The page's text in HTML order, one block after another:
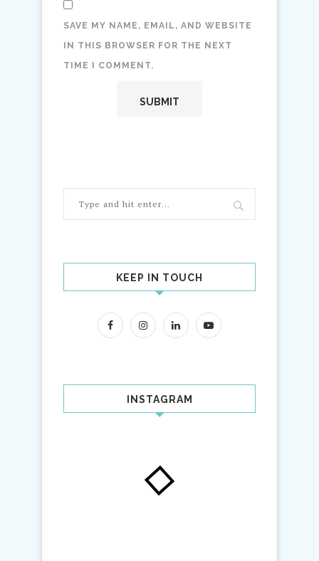
SAVE MY NAME, EMAIL, AND WEBSITE
IN THIS BROWSER FOR THE NEXT
TIME I COMMENT.
KEEP IN TOUCH
INSTAGRAM